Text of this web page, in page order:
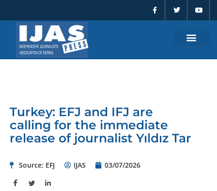
content
a
c
e
w
t
o
t
Turkey: EFJ and IFJ are
calling for the immediate
release of journalist Yıldız Tar
Source: EFJ IJAS 03/07/2026